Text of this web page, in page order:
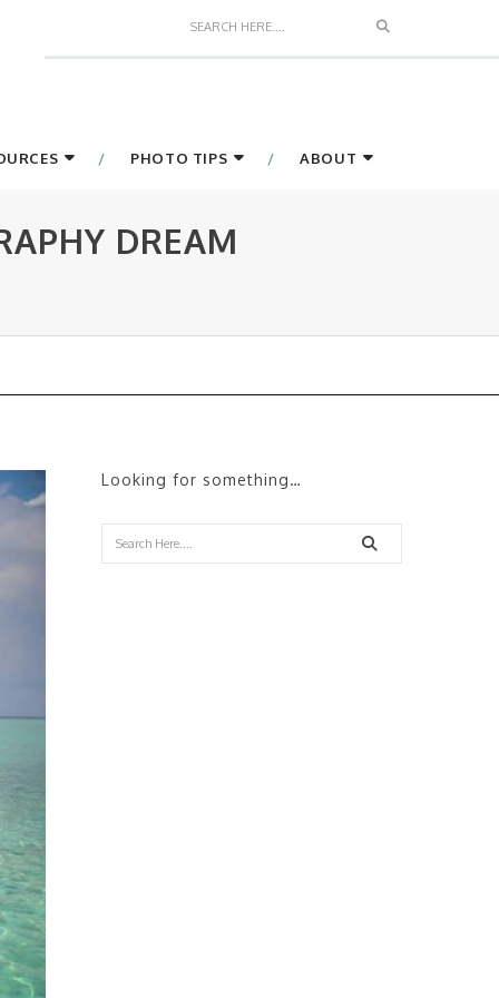
Search
PHOTO TIPS ABOUT
DREAM
Looking for something…
Search